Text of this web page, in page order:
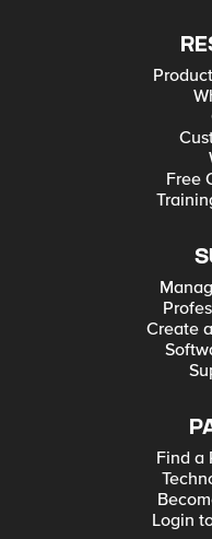
Free
Create
Find a
Login